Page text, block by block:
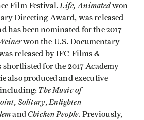
Film Festival.Life, Animatedwon
Directing Award, was released
has been nominated for the 2017
won the U.S. Documentary
released by IFC Films &
for the 2017 Academy
also produced and executive
The Music of
, Solitary,Enlighten
andChicken People. Previously,